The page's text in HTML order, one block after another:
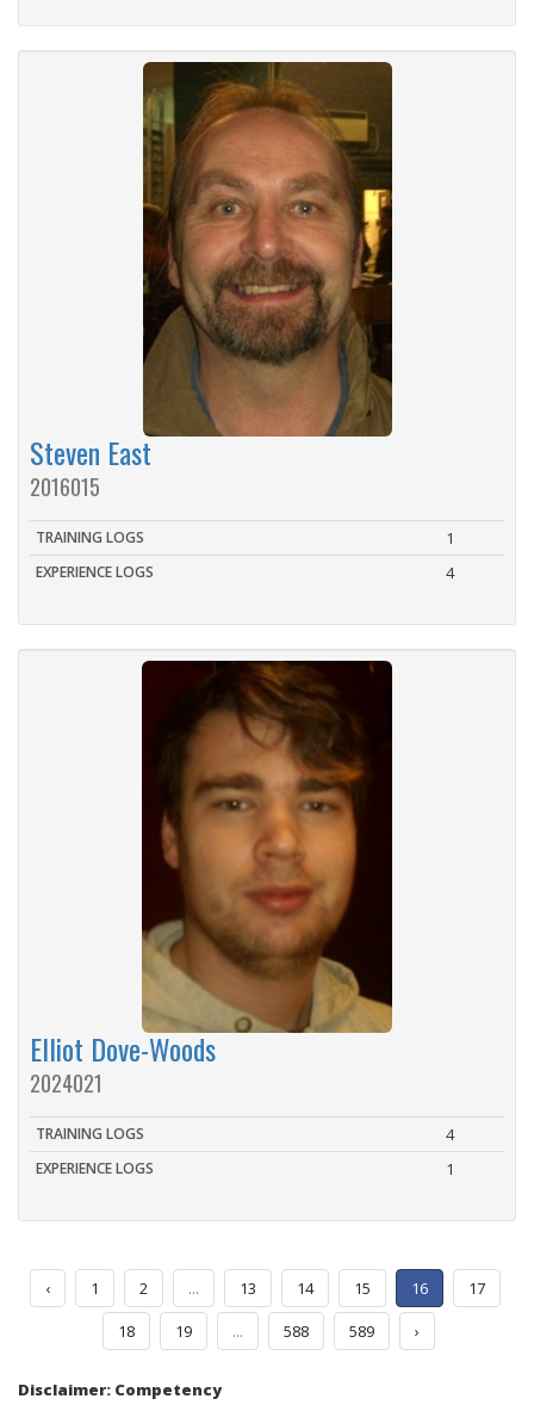
Steven East
2016015
TRAINING LOGS 1
EXPERIENCE LOGS 4
Elliot Dove-Woods
2024021
TRAINING LOGS 4
EXPERIENCE LOGS 1
‹ 1 2 ... 13 14 15 16
17
18
19 ... 588 589 ›
Disclaimer: Competency